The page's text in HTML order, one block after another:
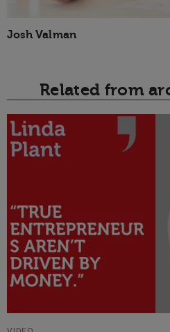
Josh Valman
Related from